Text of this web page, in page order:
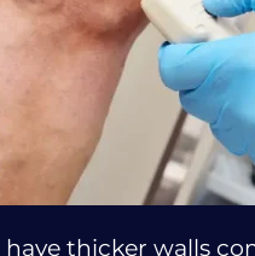
have thicker walls